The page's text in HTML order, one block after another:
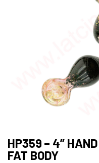
HP359 – 4”
FAT BODY